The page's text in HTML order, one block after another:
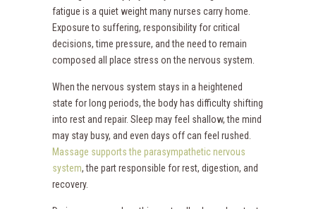
fatigue is a quiet weight many nurses carry home.
Exposure to suffering, responsibility for critical
decisions, time pressure, and the need to remain
composed all place stress on the nervous system.
When the nervous system stays in a heightened
state for long periods, the body has difficulty shifting
into rest and repair. Sleep may feel shallow, the mind
may stay busy, and even days off can feel rushed.
Massage supports the parasympathetic nervous
system, the part responsible for rest, digestion, and
recovery.